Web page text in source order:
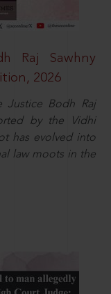
Raj Sawhny
2026
Justice Bodh Raj
by the Vidhi
has evolved into
law moots in the